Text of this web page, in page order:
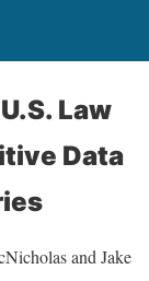
Law
Data
and Jake